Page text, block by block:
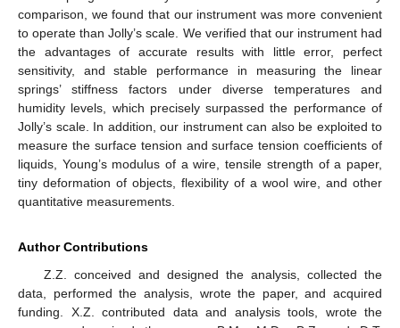
comparison, we found that our instrument was more convenient
to operate than Jolly’s scale. We verified that our instrument had
the advantages of accurate results with little error, perfect
sensitivity, and stable performance in measuring the linear
springs’ stiffness factors under diverse temperatures and
humidity levels, which precisely surpassed the performance of
Jolly’s scale. In addition, our instrument can also be exploited to
measure the surface tension and surface tension coefficients of
liquids, Young’s modulus of a wire, tensile strength of a paper,
tiny deformation of objects, flexibility of a wool wire, and other
quantitative measurements.
Author Contributions
Z.Z. conceived and designed the analysis, collected the
data, performed the analysis, wrote the paper, and acquired
funding. X.Z. contributed data and analysis tools, wrote the